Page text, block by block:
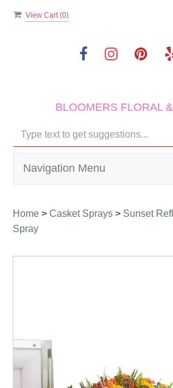
View Cart (0)
BLOOMERS FLORAL
Navigation Menu
Home > Casket Sprays > Sunset
Spray